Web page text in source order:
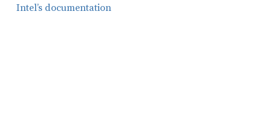
Intel’s documentation